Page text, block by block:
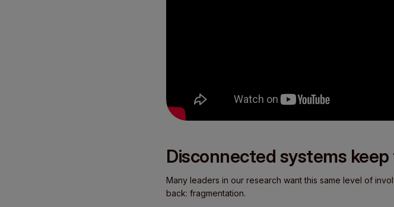
Disconnected systems
Many leaders in our research want this same level of
back: fragmentation.